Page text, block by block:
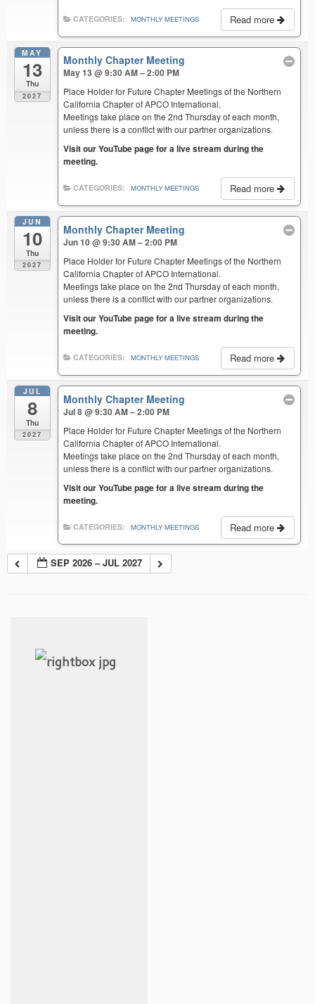
Read more
CATEGORIES: MONTHLY MEETINGS
MAY
13
Thu
2027
Monthly Chapter Meeting
May 13 @ 9:30 AM – 2:00 PM
Place Holder for Future Chapter Meetings of the Northern
California Chapter of APCO International.
Meetings take place on the 2nd Thursday of each month,
unless there is a conflict with our partner organizations.
Visit our YouTube page for a live stream during the
meeting.
Read more
CATEGORIES: MONTHLY MEETINGS
JUN
10
Thu
2027
Monthly Chapter Meeting
Jun 10 @ 9:30 AM – 2:00 PM
Place Holder for Future Chapter Meetings of the Northern
California Chapter of APCO International.
Meetings take place on the 2nd Thursday of each month,
unless there is a conflict with our partner organizations.
Visit our YouTube page for a live stream during the
meeting.
Read more
CATEGORIES: MONTHLY MEETINGS
JUL
8
Thu
2027
Monthly Chapter Meeting
Jul 8 @ 9:30 AM – 2:00 PM
Place Holder for Future Chapter Meetings of the Northern
California Chapter of APCO International.
Meetings take place on the 2nd Thursday of each month,
unless there is a conflict with our partner organizations.
Visit our YouTube page for a live stream during the
meeting.
Read more
CATEGORIES: MONTHLY MEETINGS
SEP 2026 – JUL 2027